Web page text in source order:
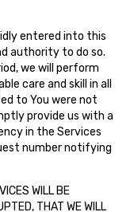
entered into this
authority to do so.
we will perform
care and skill in all
to You were not
provide us with a
in the Services
number notifying
WILL BE
THAT WE WILL